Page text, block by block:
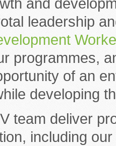
and
leadership
programmes,
of an
developing
team deliver
including